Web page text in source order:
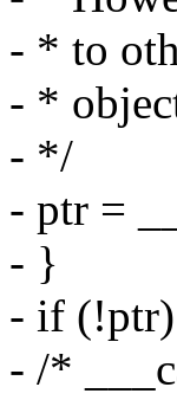
- * to
- *
- */
- ptr =
- }
- if
- /*